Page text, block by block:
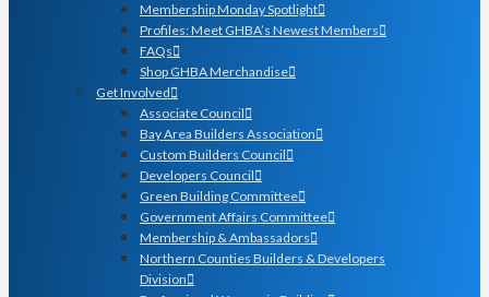
Membership Monday Spotlight
Profiles: Meet GHBA’s Newest Members
FAQs
Shop GHBA Merchandise
Get Involved
Associate Council
Bay Area Builders Association
Custom Builders Council
Developers Council
Green Building Committee
Government Affairs Committee
Membership & Ambassadors
Northern Counties Builders & Developers
Division